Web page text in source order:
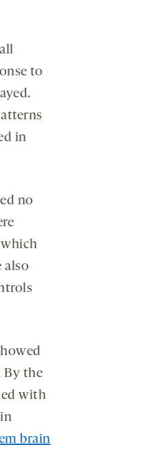
to
in
no
also
By the
with
brain